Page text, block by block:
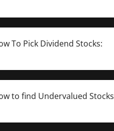
To Pick Dividend Stocks:
to find Undervalued Stocks